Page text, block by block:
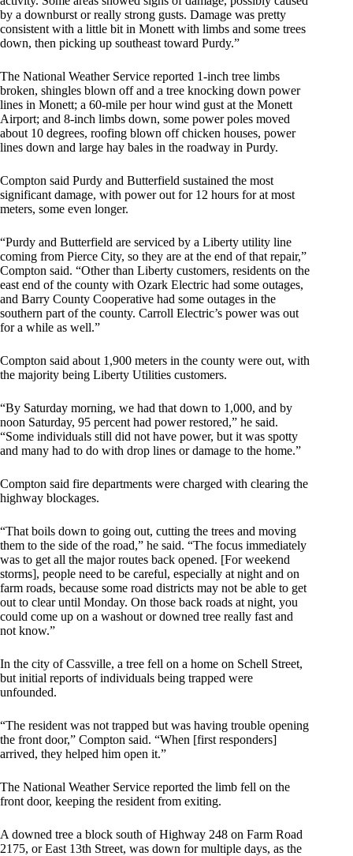
by a downburst or really strong gusts. Damage was pretty
consistent with a little bit in Monett with limbs and some trees
down, then picking up southeast toward Purdy.”
The National Weather Service reported 1-inch tree limbs
broken, shingles blown off and a tree knocking down power
lines in Monett; a 60-mile per hour wind gust at the Monett
Airport; and 8-inch limbs down, some power poles moved
about 10 degrees, roofing blown off chicken houses, power
lines down and large hay bales in the roadway in Purdy.
Compton said Purdy and Butterfield sustained the most
significant damage, with power out for 12 hours for at most
meters, some even longer.
“Purdy and Butterfield are serviced by a Liberty utility line
coming from Pierce City, so they are at the end of that repair,”
Compton said. “Other than Liberty customers, residents on the
east end of the county with Ozark Electric had some outages,
and Barry County Cooperative had some outages in the
southern part of the county. Carroll Electric’s power was out
for a while as well.”
Compton said about 1,900 meters in the county were out, with
the majority being Liberty Utilities customers.
“By Saturday morning, we had that down to 1,000, and by
noon Saturday, 95 percent had power restored,” he said.
“Some individuals still did not have power, but it was spotty
and many had to do with drop lines or damage to the home.”
Compton said fire departments were charged with clearing the
highway blockages.
“That boils down to going out, cutting the trees and moving
them to the side of the road,” he said. “The focus immediately
was to get all the major routes back opened. [For weekend
storms], people need to be careful, especially at night and on
farm roads, because some road districts may not be able to get
out to clear until Monday. On those back roads at night, you
could come up on a washout or downed tree really fast and
not know.”
In the city of Cassville, a tree fell on a home on Schell Street,
but initial reports of individuals being trapped were
unfounded.
“The resident was not trapped but was having trouble opening
the front door,” Compton said. “When [first responders]
arrived, they helped him open it.”
The National Weather Service reported the limb fell on the
front door, keeping the resident from exiting.
A downed tree a block south of Highway 248 on Farm Road
2175, or East 13th Street, was down for multiple days, as the